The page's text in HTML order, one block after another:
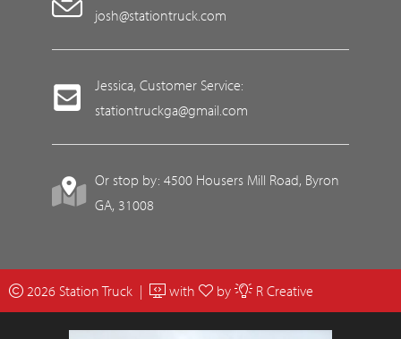
josh@stationtruck.com
Jessica, Customer Service:
stationtruckga@gmail.com
Or stop by: 4500 Housers Mill Road, Byron
GA, 31008
2026 Station Truck | with by R Creative